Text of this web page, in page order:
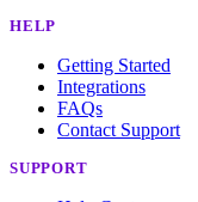
HELP
Getting Started
Integrations
FAQs
Contact Support
SUPPORT